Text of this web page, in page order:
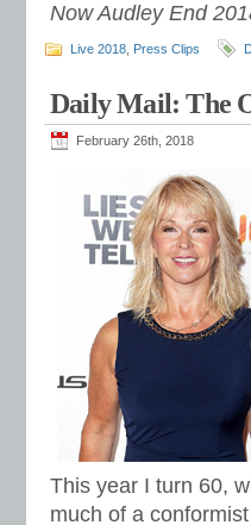
Now Audley End
Live 2018 Press Clips
Daily Mail: The
February 26th, 2018
This year I turn 60,
much of a